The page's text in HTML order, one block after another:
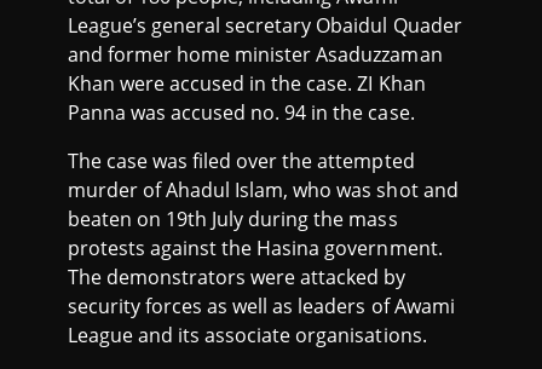
League’s general secretary Obaidul Quader
and former home minister Asaduzzaman
Khan were accused in the case. ZI Khan
Panna was accused no. 94 in the case.
The case was filed over the attempted
murder of Ahadul Islam, who was shot and
beaten on 19th July during the mass
protests against the Hasina government.
The demonstrators were attacked by
security forces as well as leaders of Awami
League and its associate organisations.